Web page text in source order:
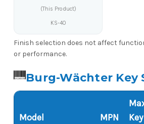
(This Product)
KS-40
Finish selection does not affect
or performance.
Burg-Wächter Key
Model MPN
Key